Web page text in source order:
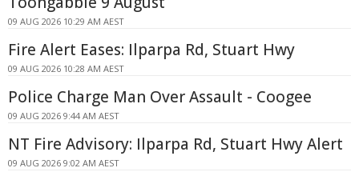
09 AUG 2026 10:29 AM AEST
Fire Alert Eases: Ilparpa Rd, Stuart Hwy
09 AUG 2026 10:28 AM AEST
Police Charge Man Over Assault - Coogee
09 AUG 2026 9:44 AM AEST
NT Fire Advisory: Ilparpa Rd, Stuart Hwy Alert
09 AUG 2026 9:02 AM AEST